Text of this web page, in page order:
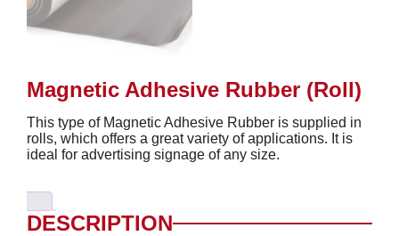
Magnetic Adhesive Rubber (Roll)
This type of Magnetic Adhesive Rubber is supplied in
rolls, which offers a great variety of applications. It is
ideal for advertising signage of any size.
DESCRIPTION